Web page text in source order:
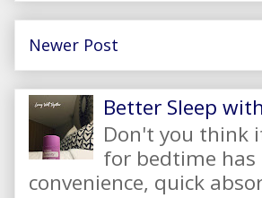
Newer Post
Better Sleep
Don't you think
for bedtime has
convenience, quick